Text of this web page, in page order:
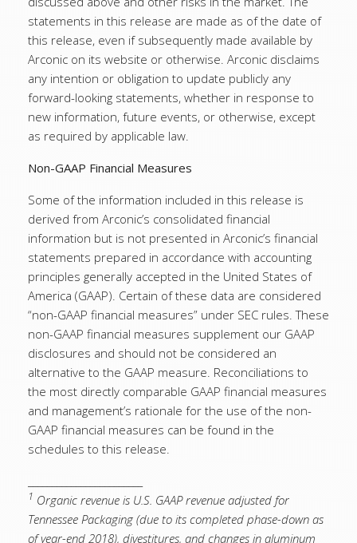
statements in this release are made as of the date of
this release, even if subsequently made available by
Arconic on its website or otherwise. Arconic disclaims
any intention or obligation to update publicly any
forward-looking statements, whether in response to
new information, future events, or otherwise, except
as required by applicable law.
Non-GAAP Financial Measures
Some of the information included in this release is
derived from Arconic’s consolidated financial
information but is not presented in Arconic’s financial
statements prepared in accordance with accounting
principles generally accepted in the United States of
America (GAAP). Certain of these data are considered
“non-GAAP financial measures” under SEC rules. These
non-GAAP financial measures supplement our GAAP
disclosures and should not be considered an
alternative to the GAAP measure. Reconciliations to
the most directly comparable GAAP financial measures
and management’s rationale for the use of the non-
GAAP financial measures can be found in the
schedules to this release.
1 Organic revenue is U.S. GAAP revenue adjusted for
Tennessee Packaging (due to its completed phase-down as
of year-end 2018), divestitures, and changes in aluminum